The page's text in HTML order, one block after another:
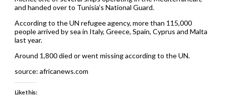
and handed over to Tunisia’s National Guard.
According to the UN refugee agency, more than 115,000
people arrived by sea in Italy, Greece, Spain, Cyprus and Malta
last year.
Around 1,800 died or went missing according to the UN.
source: africanews.com
Like this: